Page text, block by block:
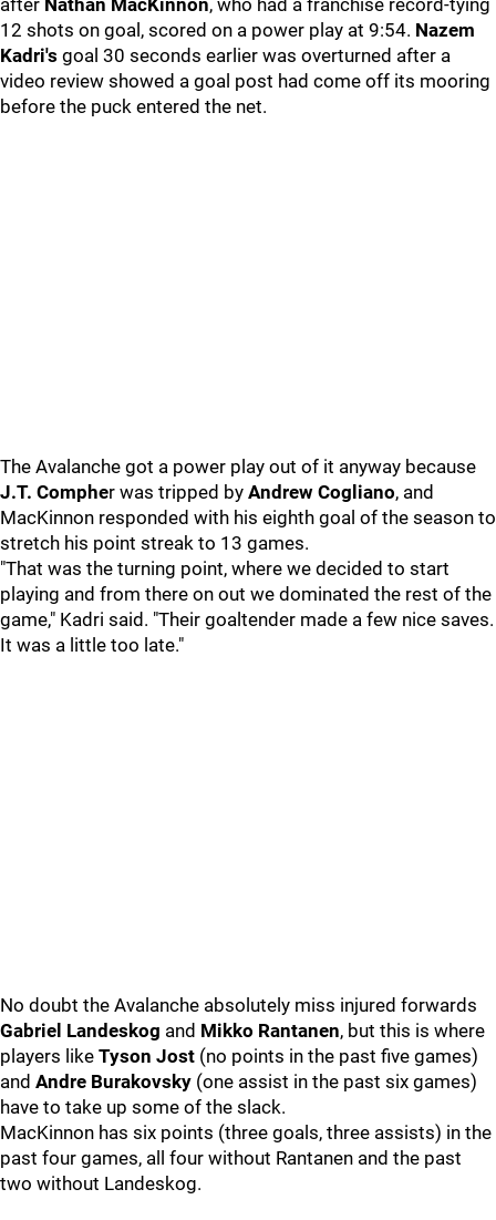
after Nathan MacKinnon, who had a franchise record-tying
12 shots on goal, scored on a power play at 9:54. Nazem
Kadri's goal 30 seconds earlier was overturned after a
video review showed a goal post had come off its mooring
before the puck entered the net.
The Avalanche got a power play out of it anyway because
J.T. Compher was tripped by Andrew Cogliano, and
MacKinnon responded with his eighth goal of the season to
stretch his point streak to 13 games.
"That was the turning point, where we decided to start
playing and from there on out we dominated the rest of the
game," Kadri said. "Their goaltender made a few nice saves.
It was a little too late."
No doubt the Avalanche absolutely miss injured forwards
Gabriel Landeskog and Mikko Rantanen, but this is where
players like Tyson Jost (no points in the past five games)
and Andre Burakovsky (one assist in the past six games)
have to take up some of the slack.
MacKinnon has six points (three goals, three assists) in the
past four games, all four without Rantanen and the past
two without Landeskog.